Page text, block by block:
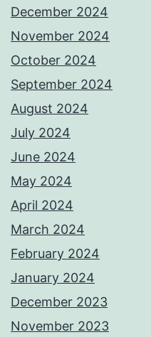
December 2024
November 2024
October 2024
September 2024
August 2024
July 2024
June 2024
May 2024
April 2024
March 2024
February 2024
January 2024
December 2023
November 2023